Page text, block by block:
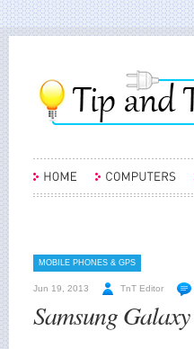
MOBILE PHONES & GPS
Jun 19, 2013 TnT Editor
Samsung